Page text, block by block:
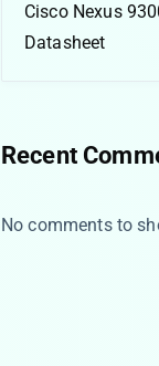
Cisco Nexus
Datasheet
Recent
No comments to